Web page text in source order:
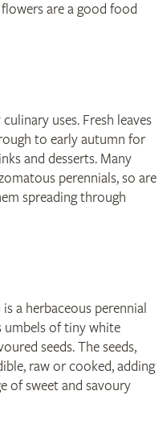
are a good food
uses. Fresh leaves
to early autumn for
and desserts. Many
perennials, so are
spreading through
is a herbaceous perennial
umbels of tiny white
seeds. The seeds,
raw or cooked, adding
of sweet and savoury